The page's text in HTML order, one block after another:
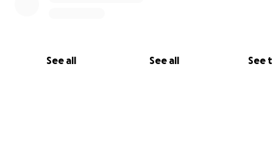
See all See all See